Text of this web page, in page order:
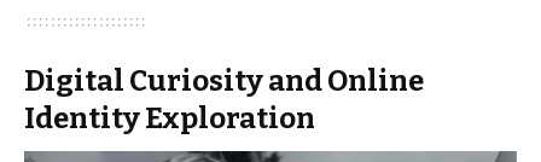
Digital Curiosity and Online
Identity Exploration